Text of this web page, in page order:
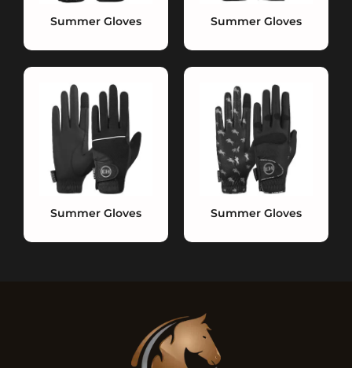
Summer Gloves Summer Gloves
Summer Gloves Summer Gloves